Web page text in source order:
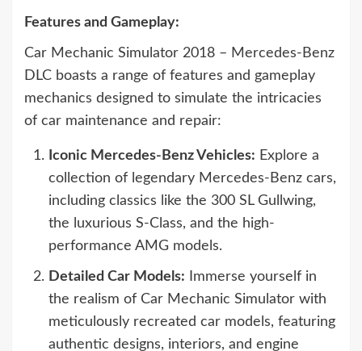
Features and Gameplay:
Car Mechanic Simulator 2018 – Mercedes-Benz
DLC boasts a range of features and gameplay
mechanics designed to simulate the intricacies
of car maintenance and repair:
Iconic Mercedes-Benz Vehicles: Explore a
collection of legendary Mercedes-Benz cars,
including classics like the 300 SL Gullwing,
the luxurious S-Class, and the high-
performance AMG models.
Detailed Car Models: Immerse yourself in
the realism of Car Mechanic Simulator with
meticulously recreated car models, featuring
authentic designs, interiors, and engine